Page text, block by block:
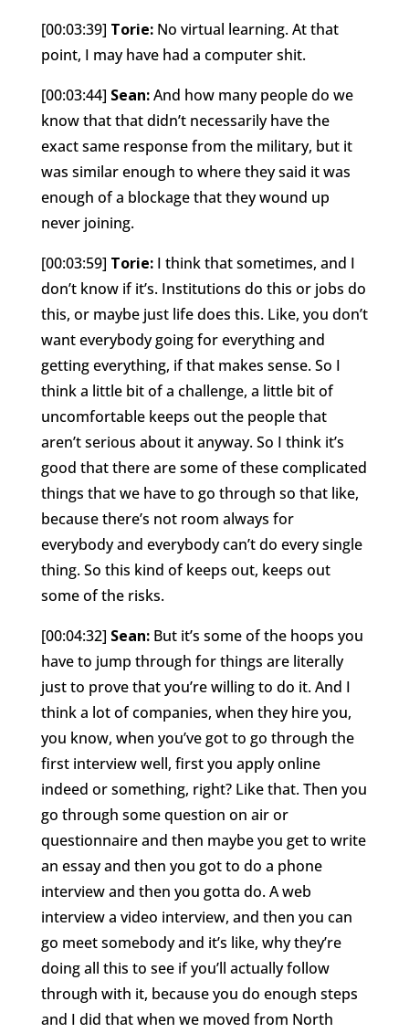
[00:03:39] Torie:No virtual learning. At that
point, I may have had a computer shit.
[00:03:44] Sean:And how many people do we
know that that didn’t necessarily have the
exact same response from the military, but it
was similar enough to where they said it was
enough of a blockage that they wound up
never joining.
[00:03:59] Torie:I think that sometimes, and I
don’t know if it’s. Institutions do this or jobs do
this, or maybe just life does this. Like, you don’t
want everybody going for everything and
getting everything, if that makes sense. So I
think a little bit of a challenge, a little bit of
uncomfortable keeps out the people that
aren’t serious about it anyway. So I think it’s
good that there are some of these complicated
things that we have to go through so that like,
because there’s not room always for
everybody and everybody can’t do every single
thing. So this kind of keeps out, keeps out
some of the risks.
[00:04:32] Sean:But it’s some of the hoops you
have to jump through for things are literally
just to prove that you’re willing to do it. And I
think a lot of companies, when they hire you,
you know, when you’ve got to go through the
first interview well, first you apply online
indeed or something, right? Like that. Then you
go through some question on air or
questionnaire and then maybe you get to write
an essay and then you got to do a phone
interview and then you gotta do. A web
interview a video interview, and then you can
go meet somebody and it’s like, why they’re
doing all this to see if you’ll actually follow
through with it, because you do enough steps
and I did that when we moved from North